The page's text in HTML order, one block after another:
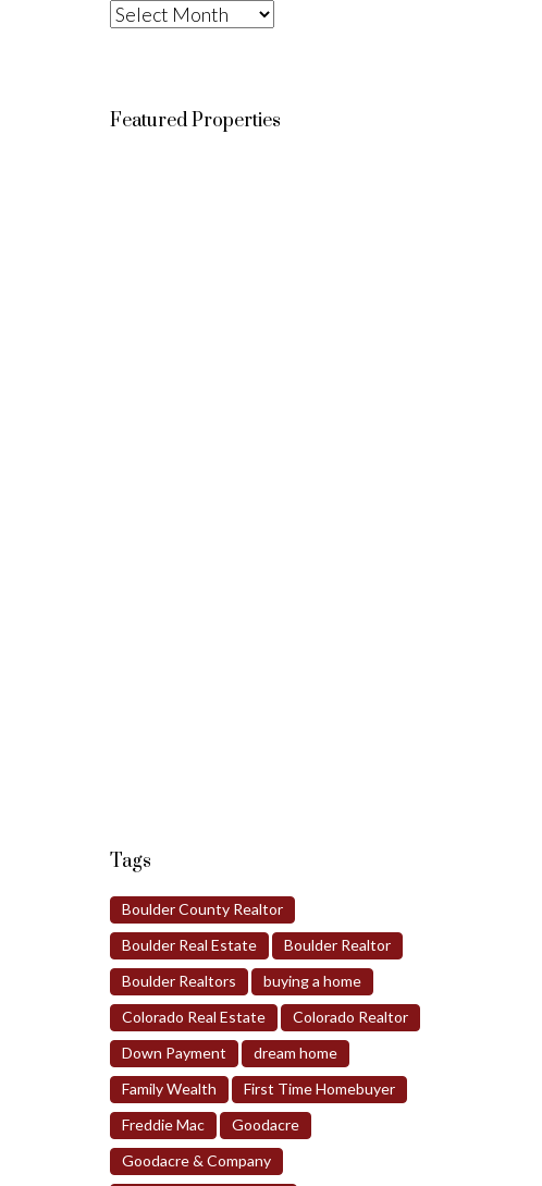
Archives
Featured Properties
Tags
Boulder County Realtor
Boulder Real Estate
Boulder Realtor
Boulder Realtors
buying a home
Colorado Real Estate
Colorado Realtor
Down Payment
dream home
Family Wealth
First Time Homebuyer
Freddie Mac
Goodacre
Goodacre & Company